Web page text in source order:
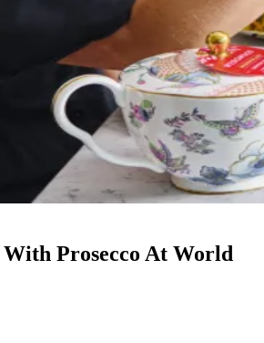
Prosecco At World